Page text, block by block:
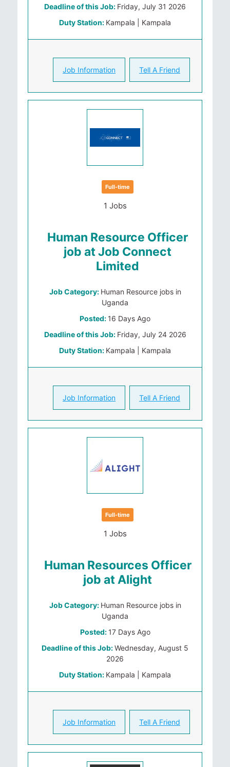
Deadline of this Job: Friday, July 31 2026
Duty Station: Kampala | Kampala
Job Information Tell A Friend
Full-time
1 Jobs
Human Resource Officer
job at Job Connect
Limited
Job Category: Human Resource jobs in
Uganda
Posted: 16 Days Ago
Deadline of this Job: Friday, July 24 2026
Duty Station: Kampala | Kampala
Job Information Tell A Friend
Full-time
1 Jobs
Human Resources Officer
job at Alight
Job Category: Human Resource jobs in
Uganda
Posted: 17 Days Ago
Deadline of this Job:Wednesday, August 5
2026
Duty Station: Kampala | Kampala
Job Information Tell A Friend